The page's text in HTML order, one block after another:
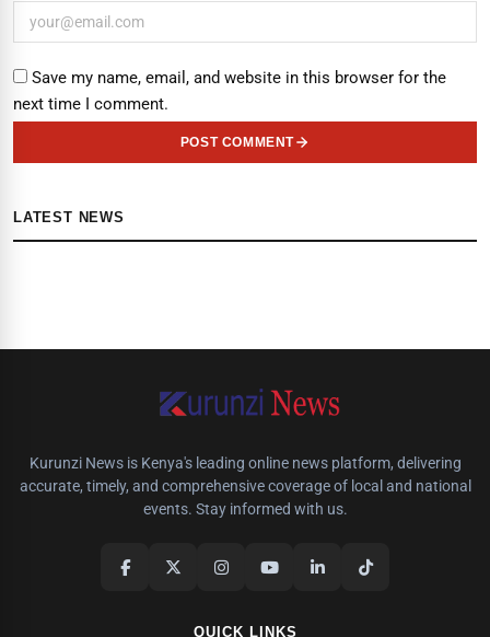
Save my name, email, and website in this browser for the
next time I comment.
POST COMMENT
LATEST NEWS
Kurunzi News is Kenya's leading online news platform, delivering
accurate, timely, and comprehensive coverage of local and national
events. Stay informed with us.
QUICK LINKS